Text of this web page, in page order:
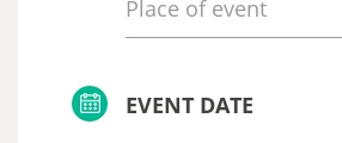
EVENT DATE